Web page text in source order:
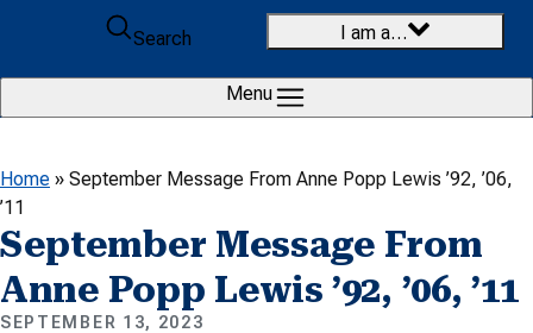
Skip to content
Search
I am a…
Menu
Home » September Message From Anne Popp Lewis ’92, ’06,
’11
September Message From
Anne Popp Lewis ’92, ’06, ’11
SEPTEMBER 13, 2023